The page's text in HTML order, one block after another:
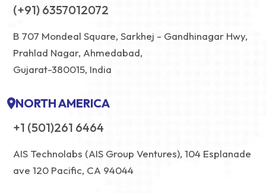
(+91) 6357012072
B 707 Mondeal Square, Sarkhej - Gandhinagar Hwy,
Prahlad Nagar, Ahmedabad,
Gujarat-380015, India
NORTH AMERICA
+1 (501)261 6464
AIS Technolabs (AIS Group Ventures), 104 Esplanade
ave 120 Pacific, CA 94044